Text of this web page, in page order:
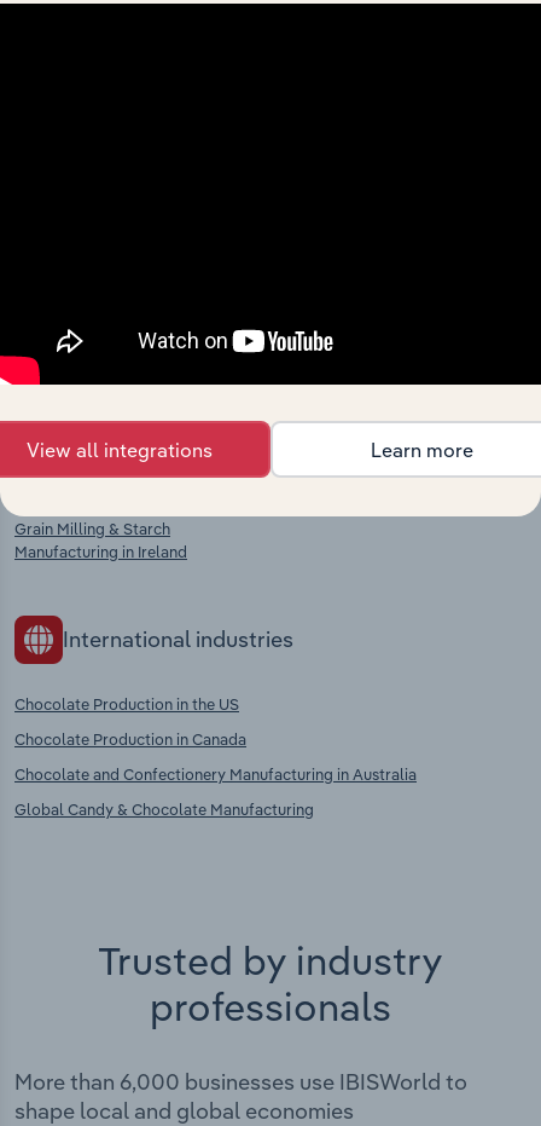
context and insights.
Other Chemical Product
Grain Milling & Starch
Manufacturing in Ireland
Sugar Production in Ireland
International industries
Chocolate Production in the US
Chocolate Production in Canada
Chocolate and Confectionery Manufacturing in Australia
Global Candy & Chocolate Manufacturing
Trusted by industry
professionals
More than 6,000 businesses use IBISWorld to
shape local and global economies
View all integrations Learn more